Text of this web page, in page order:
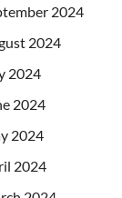
2024
2024
2024
2024
2024
2024